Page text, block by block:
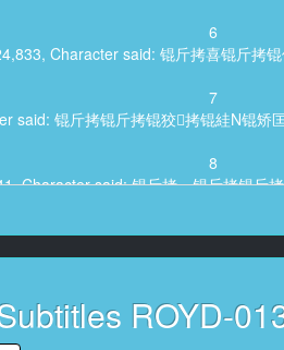
6
Character said: 锟斤拷喜锟斤拷
7
said: 锟斤拷锟斤拷锟狡拷锟絓N锟矫
8
Character said: 锟斤拷一锟斤拷锟斤
At 00:00:45,791, Character
ROYD-